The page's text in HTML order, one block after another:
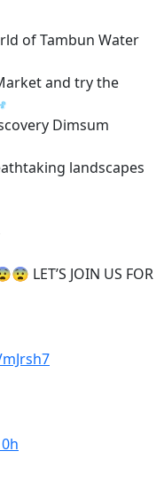
of Tambun Water
and try the
Dimsum
landscapes
LET’S JOIN US FOR